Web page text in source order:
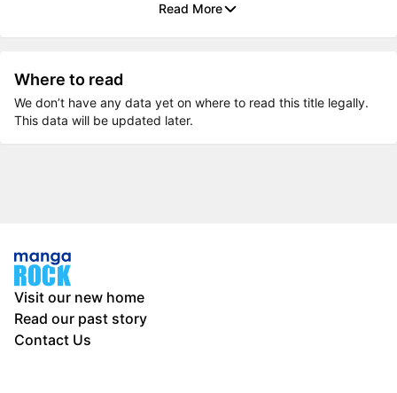
Read More
Where to read
We don’t have any data yet on where to read this title legally.
This data will be updated later.
Visit our new home
Read our past story
Contact Us